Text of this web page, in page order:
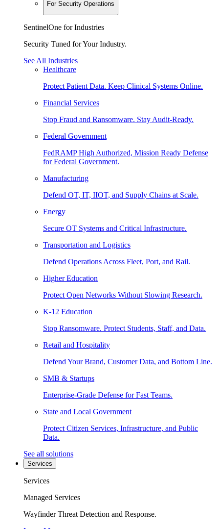
For Security Operations
SentinelOne for Industries
Security Tuned for Your Industry.
See All Industries
Healthcare
Protect Patient Data. Keep Clinical Systems Online.
Financial Services
Stop Fraud and Ransomware. Stay Audit-Ready.
Federal Government
FedRAMP High Authorized, Mission Ready Defense
for Federal Government.
Manufacturing
Defend OT, IT, IIOT, and Supply Chains at Scale.
Energy
Secure OT Systems and Critical Infrastructure.
Transportation and Logistics
Defend Operations Across Fleet, Port, and Rail.
Higher Education
Protect Open Networks Without Slowing Research.
K-12 Education
Stop Ransomware. Protect Students, Staff, and Data.
Retail and Hospitality
Defend Your Brand, Customer Data, and Bottom Line.
SMB & Startups
Enterprise-Grade Defense for Fast Teams.
State and Local Government
Protect Citizen Services, Infrastructure, and Public
Data.
See all solutions
Services
Services
Managed Services
Wayfinder Threat Detection and Response.